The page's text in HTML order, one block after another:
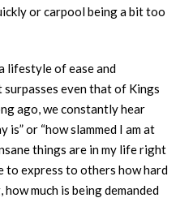
or carpool being a bit too
lifestyle of ease and
even that of Kings
ago, we constantly hear
is” or “how slammed I am at
things are in my life right
to express to others how hard
much is being demanded